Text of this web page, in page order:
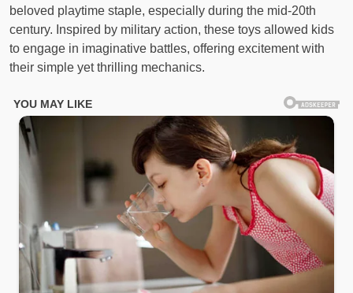
beloved playtime staple, especially during the mid-20th
century. Inspired by military action, these toys allowed kids
to engage in imaginative battles, offering excitement with
their simple yet thrilling mechanics.